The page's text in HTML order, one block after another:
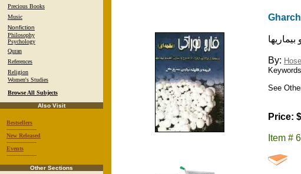
Precious Books
Music
Nonfiction
Philosophy
Psychology
Quran
References
Religion
Women's Studies
Browse All Subjects
Also Visit
Bestsellers
-----------------
New Released
-----------------
Events
-----------------
Other Sections
By:
See
Price:
Item #